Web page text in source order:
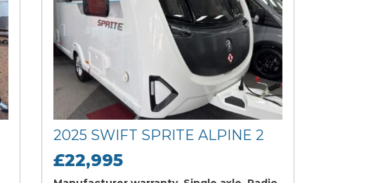
2025 SWIFT SPRITE ALPINE 2
£22,995